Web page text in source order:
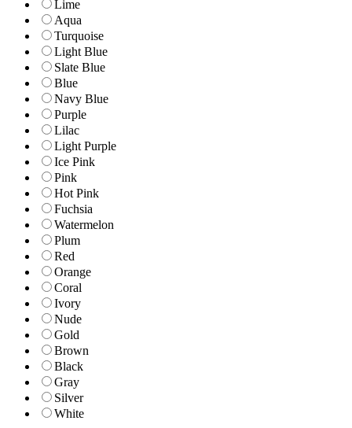
Lime
Aqua
Turquoise
Light Blue
Slate Blue
Blue
Navy Blue
Purple
Lilac
Light Purple
Ice Pink
Pink
Hot Pink
Fuchsia
Watermelon
Plum
Red
Orange
Coral
Ivory
Nude
Gold
Brown
Black
Gray
Silver
White